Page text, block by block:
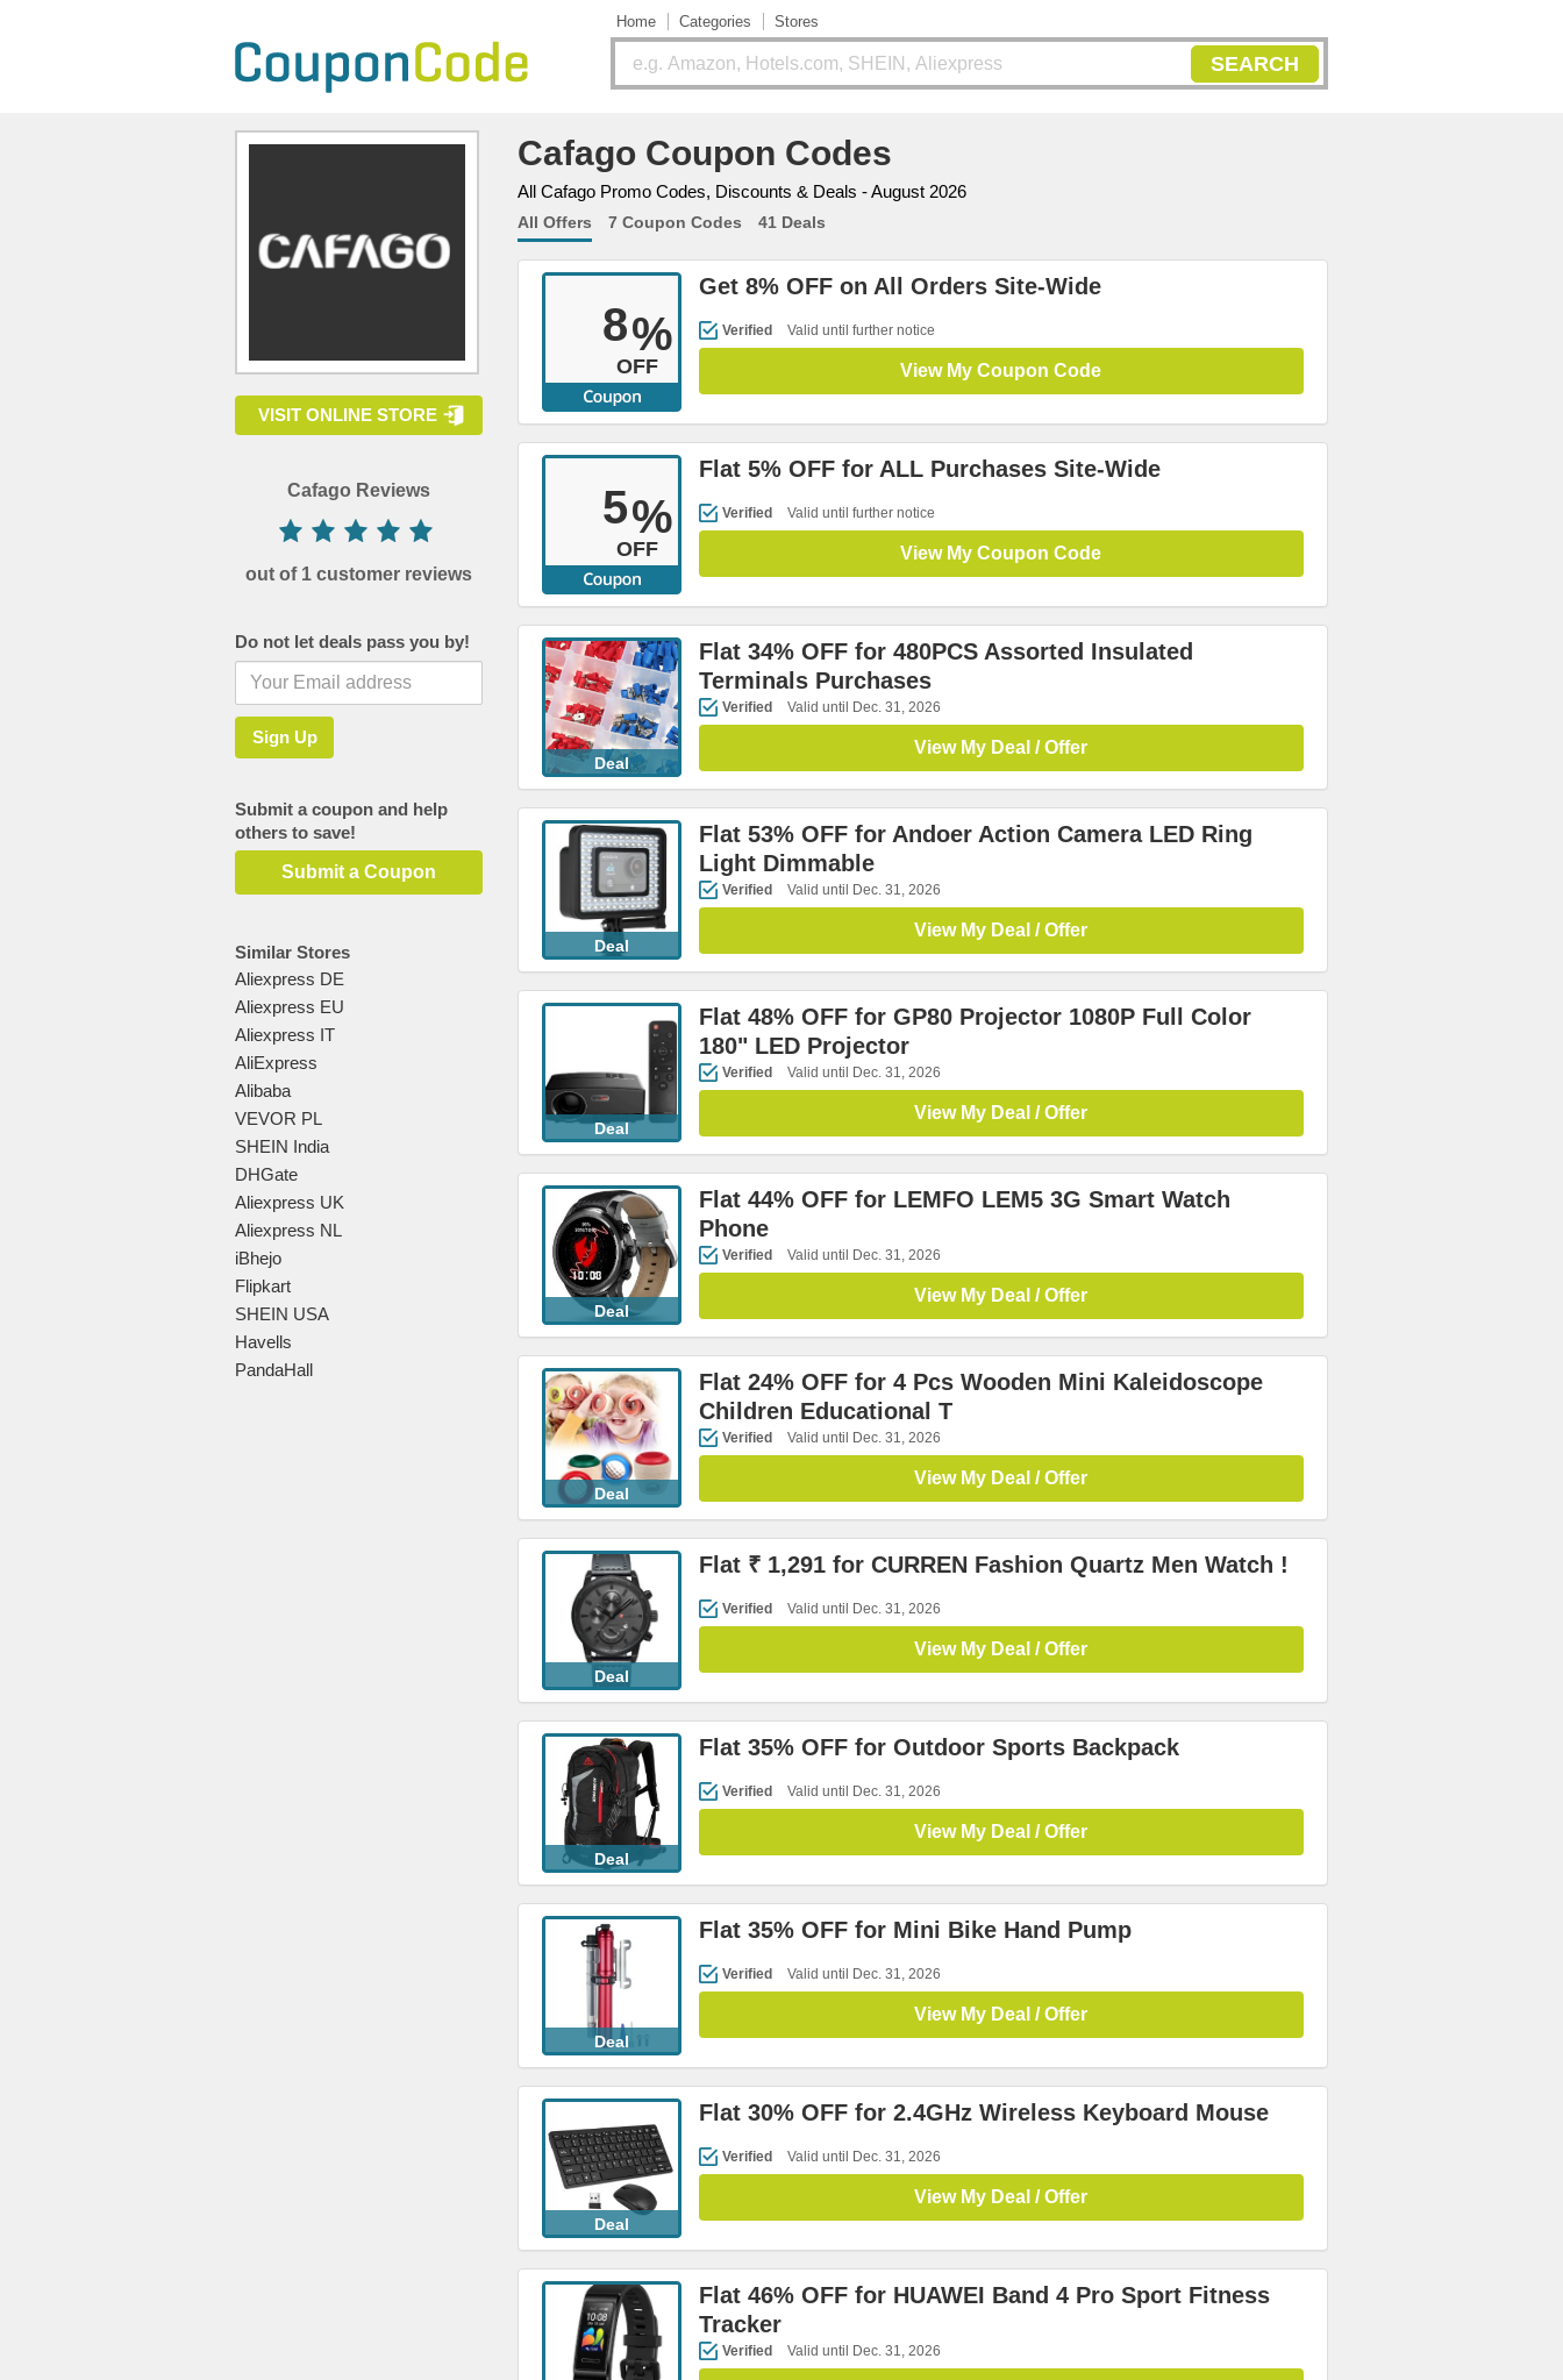
Home Categories Stores
SEARCH
Cafago Coupon Codes
All Cafago Promo Codes, Discounts & Deals - August 2026
All Offers 7 Coupon Codes 41 Deals
8%
OFF
Get 8% OFF on All Orders Site-Wide
Verified Valid until further notice
View My Coupon Code
5%
OFF
Flat 5% OFF for ALL Purchases Site-Wide
Verified Valid until further notice
View My Coupon Code
Deal
Flat 34% OFF for 480PCS Assorted Insulated
Terminals Purchases
Verified Valid until Dec. 31, 2026
View My Deal / Offer
Deal
Flat 53% OFF for Andoer Action Camera LED Ring
Light Dimmable
Verified Valid until Dec. 31, 2026
View My Deal / Offer
Deal
Flat 48% OFF for GP80 Projector 1080P Full Color
180" LED Projector
Verified Valid until Dec. 31, 2026
View My Deal / Offer
Deal
Flat 44% OFF for LEMFO LEM5 3G Smart Watch
Phone
Verified Valid until Dec. 31, 2026
View My Deal / Offer
Deal
Flat 24% OFF for 4 Pcs Wooden Mini Kaleidoscope
Children Educational T
Verified Valid until Dec. 31, 2026
View My Deal / Offer
Deal
Flat ₹ 1,291 for CURREN Fashion Quartz Men Watch !
Verified Valid until Dec. 31, 2026
View My Deal / Offer
Deal
Flat 35% OFF for Outdoor Sports Backpack
Verified Valid until Dec. 31, 2026
View My Deal / Offer
Deal
Flat 35% OFF for Mini Bike Hand Pump
Verified Valid until Dec. 31, 2026
View My Deal / Offer
Deal
Flat 30% OFF for 2.4GHz Wireless Keyboard Mouse
Verified Valid until Dec. 31, 2026
View My Deal / Offer
Flat 46% OFF for HUAWEI Band 4 Pro Sport Fitness
Tracker
Verified Valid until Dec. 31, 2026
VISIT ONLINE STORE
Cafago Reviews
out of 1 customer reviews
Do not let deals pass you by!
Submit a coupon and help
others to save!
Submit a Coupon
Similar Stores
Aliexpress DE
Aliexpress EU
Aliexpress IT
AliExpress
Alibaba
VEVOR PL
SHEIN India
DHGate
Aliexpress UK
Aliexpress NL
iBhejo
Flipkart
SHEIN USA
Havells
PandaHall